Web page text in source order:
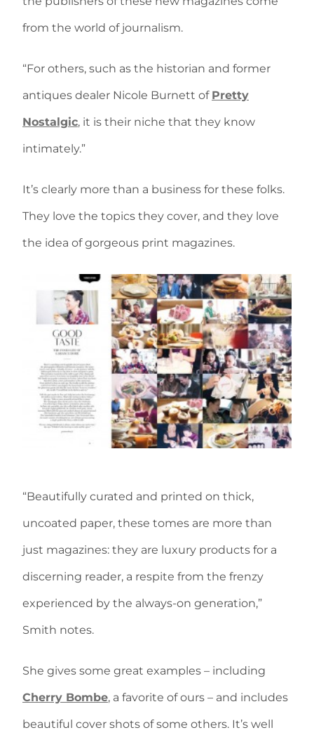
from the world of journalism.
“For others, such as the historian and former
antiques dealer Nicole Burnett of Pretty
Nostalgic, it is their niche that they know
intimately.”
It’s clearly more than a business for these folks.
They love the topics they cover, and they love
the idea of gorgeous print magazines.
“Beautifully curated and printed on thick,
uncoated paper, these tomes are more than
just magazines: they are luxury products for a
discerning reader, a respite from the frenzy
experienced by the always-on generation,”
Smith notes.
She gives some great examples – including
Cherry Bombe, a favorite of ours – and includes
beautiful cover shots of some others. It’s well